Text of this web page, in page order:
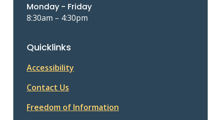
Monday - Friday
8:30am – 4:30pm
Quicklinks
Accessibility
Contact Us
Freedom of Information